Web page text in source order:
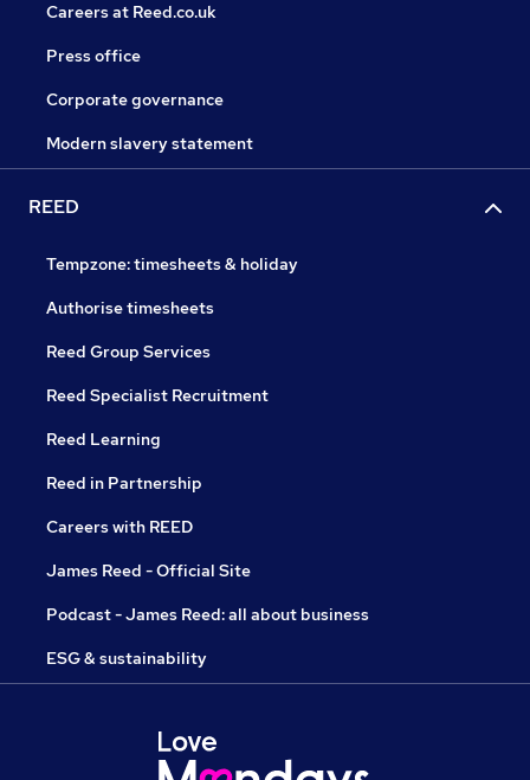
Careers at Reed.co.uk
Press office
Corporate governance
Modern slavery statement
REED
Tempzone: timesheets & holiday
Authorise timesheets
Reed Group Services
Reed Specialist Recruitment
Reed Learning
Reed in Partnership
Careers with REED
James Reed - Official Site
Podcast - James Reed: all about business
ESG & sustainability